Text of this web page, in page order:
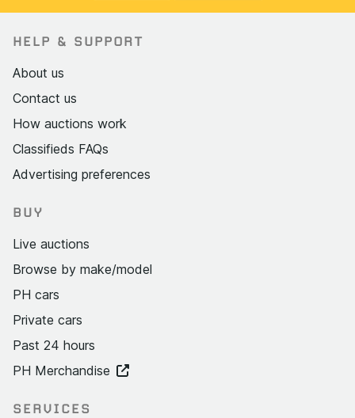
HELP & SUPPORT
About us
Contact us
How auctions work
Classifieds FAQs
Advertising preferences
BUY
Live auctions
Browse by make/model
PH cars
Private cars
Past 24 hours
PH Merchandise
SERVICES